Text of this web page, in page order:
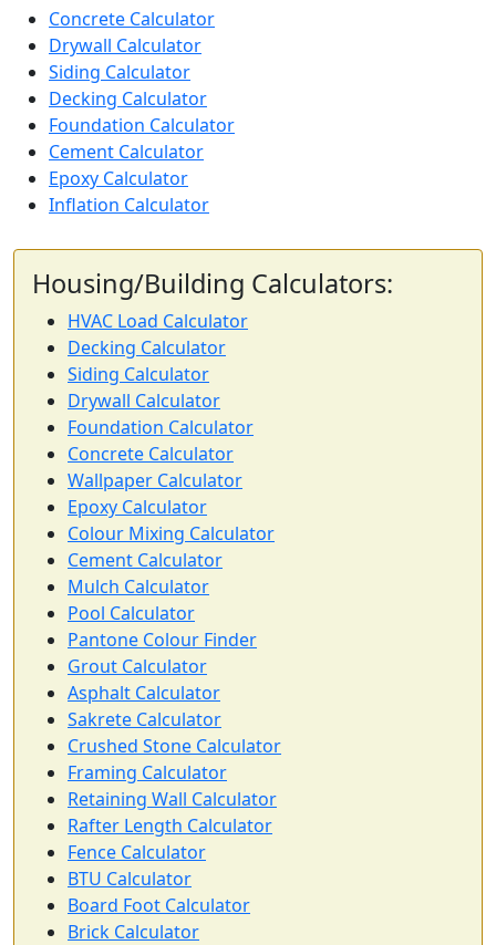
Concrete Calculator
Drywall Calculator
Siding Calculator
Decking Calculator
Foundation Calculator
Cement Calculator
Epoxy Calculator
Inflation Calculator
Housing/Building Calculators:
HVAC Load Calculator
Decking Calculator
Siding Calculator
Drywall Calculator
Foundation Calculator
Concrete Calculator
Wallpaper Calculator
Epoxy Calculator
Colour Mixing Calculator
Cement Calculator
Mulch Calculator
Pool Calculator
Pantone Colour Finder
Grout Calculator
Asphalt Calculator
Sakrete Calculator
Crushed Stone Calculator
Framing Calculator
Retaining Wall Calculator
Rafter Length Calculator
Fence Calculator
BTU Calculator
Board Foot Calculator
Brick Calculator